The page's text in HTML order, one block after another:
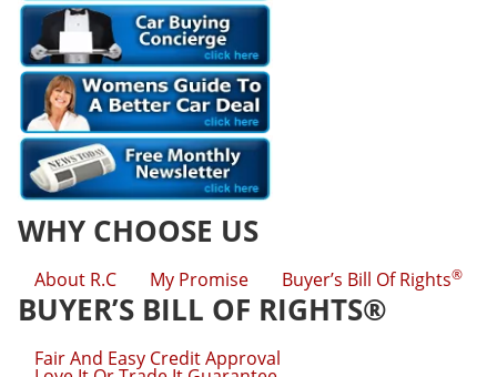
WHY CHOOSE US
About R.C My Promise Buyer’s Bill Of Rights®
BUYER’S BILL OF RIGHTS®
Fair And Easy Credit Approval